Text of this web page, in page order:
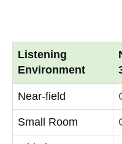
Listening
Environment
Near-field
Small Room